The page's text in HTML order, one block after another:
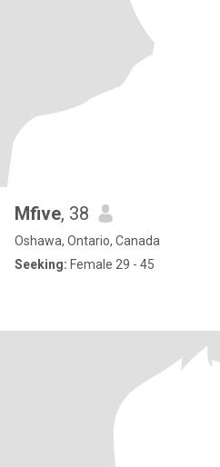
Mfive, 38
Oshawa, Ontario, Canada
Seeking: Female 29 - 45